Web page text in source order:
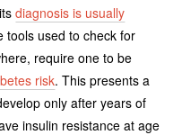
diagnosis is usually
tools used to check for
require one to be
risk. This presents a
only after years of
insulin resistance at age